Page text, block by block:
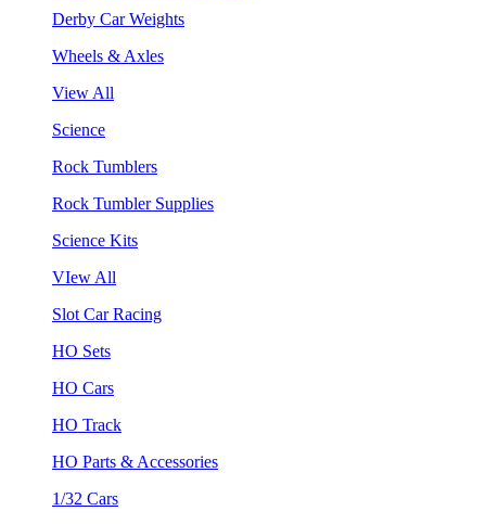
Derby Car Weights
Wheels & Axles
View All
Science
Rock Tumblers
Rock Tumbler Supplies
Science Kits
VIew All
Slot Car Racing
HO Sets
HO Cars
HO Track
HO Parts & Accessories
1/32 Cars